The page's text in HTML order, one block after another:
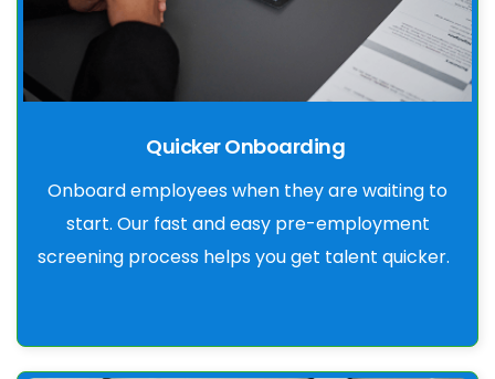
Quicker Onboarding
Onboard employees when they are waiting to
start. Our fast and easy pre-employment
screening process helps you get talent quicker.